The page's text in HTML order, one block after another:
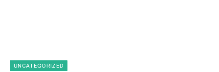
UNCATEGORIZED